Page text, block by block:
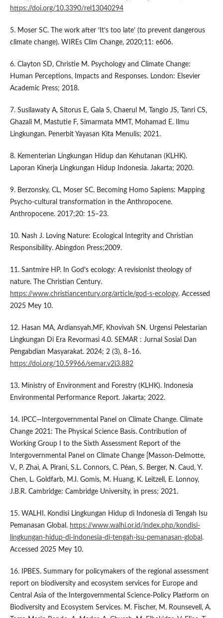
https://doi.org/10.3390/rel13040294
5. Moser SC. The work after ‘It’s too late’ (to prevent dangerous
climate change). WIREs Clim Change, 2020;11: e606.
6. Clayton SD, Christie M. Psychology and Climate Change:
Human Perceptions, Impacts and Responses. London: Elsevier
Academic Press; 2018.
7. Susilawaty A, Sitorus E, Gala S, Chaerul M, Tangio JS, Tanri CS,
Ghazali M, Mastutie F, Simarmata MMT, Mohamad E. Ilmu
Lingkungan. Penerbit Yayasan Kita Menulis; 2021.
8. Kementerian Lingkungan Hidup dan Kehutanan (KLHK).
Laporan Kinerja Lingkungan Hidup Indonesia. Jakarta; 2020.
9. Berzonsky, CL, Moser SC. Becoming Homo Sapiens: Mapping
Psycho-cultural transformation in the Anthropocene.
Anthropocene. 2017;20: 15–23.
10. Nash J. Loving Nature: Ecological Integrity and Christian
Responsibility. Abingdon Press;2009.
11. Santmire HP. In God's ecology: A revisionist theology of
nature. The Christian Century.
https://www.christiancentury.org/article/god-s-ecology. Accessed
2025 Mey 10.
12. Hasan MA, Ardiansyah,MF, Khovivah SN. Urgensi Pelestarian
Lingkungan Di Era Revormasi 4.0. SEMAR : Jurnal Sosial Dan
Pengabdian Masyarakat. 2024; 2 (3), 8–16.
https://doi.org/10.59966/semar.v2i3.882
13. Ministry of Environment and Forestry (KLHK). Indonesia
Environmental Performance Report. Jakarta; 2022.
14. IPCC—Intergovernmental Panel on Climate Change. Climate
Change 2021: The Physical Science Basis. Contribution of
Working Group I to the Sixth Assessment Report of the
Intergovernmental Panel on Climate Change [Masson-Delmotte,
V., P. Zhai, A. Pirani, S.L. Connors, C. Péan, S. Berger, N. Caud, Y.
Chen, L. Goldfarb, M.I. Gomis, M. Huang, K. Leitzell, E. Lonnoy,
J.B.R. Cambridge: Cambridge University, in press; 2021.
15. WALHI. Kondisi Lingkungan Hidup di Indonesia di Tengah Isu
Pemanasan Global. https://www.walhi.or.id/index.php/kondisi-
lingkungan-hidup-di-indonesia-di-tengah-isu-pemanasan-global .
Accessed 2025 Mey 10.
16. IPBES. Summary for policymakers of the regional assessment
report on biodiversity and ecosystem services for Europe and
Central Asia of the Intergovernmental Science-Policy Platform on
Biodiversity and Ecosystem Services. M. Fischer, M. Rounsevell, A.